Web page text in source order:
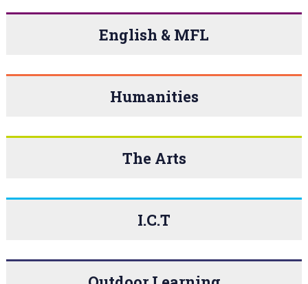
English & MFL
Humanities
The Arts
I.C.T